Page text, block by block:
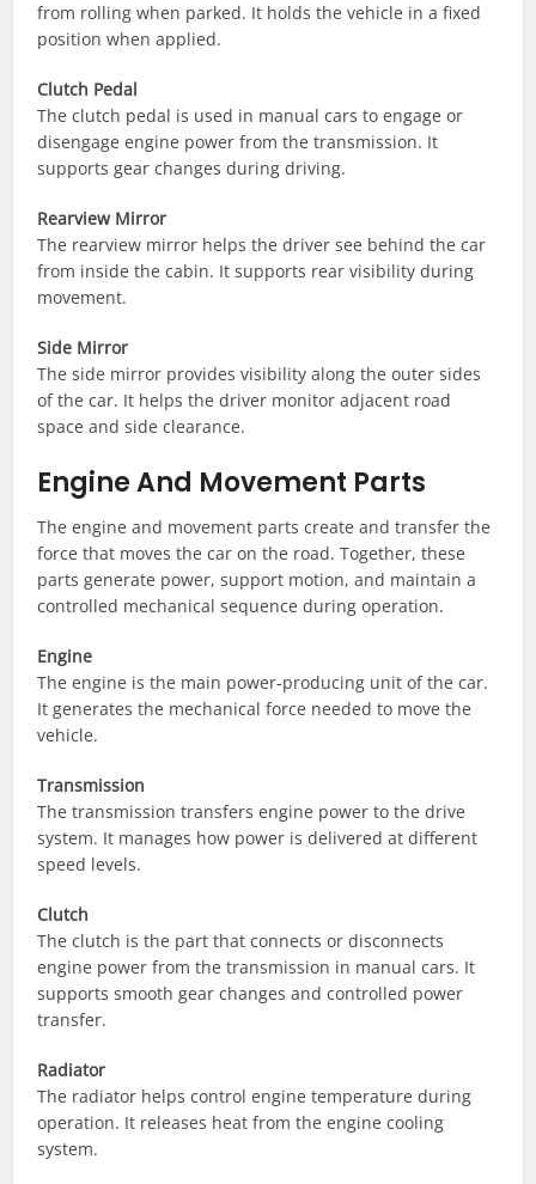
from rolling when parked. It holds the vehicle in a fixed
position when applied.
Clutch Pedal
The clutch pedal is used in manual cars to engage or
disengage engine power from the transmission. It
supports gear changes during driving.
Rearview Mirror
The rearview mirror helps the driver see behind the car
from inside the cabin. It supports rear visibility during
movement.
Side Mirror
The side mirror provides visibility along the outer sides
of the car. It helps the driver monitor adjacent road
space and side clearance.
Engine And Movement Parts
The engine and movement parts create and transfer the
force that moves the car on the road. Together, these
parts generate power, support motion, and maintain a
controlled mechanical sequence during operation.
Engine
The engine is the main power-producing unit of the car.
It generates the mechanical force needed to move the
vehicle.
Transmission
The transmission transfers engine power to the drive
system. It manages how power is delivered at different
speed levels.
Clutch
The clutch is the part that connects or disconnects
engine power from the transmission in manual cars. It
supports smooth gear changes and controlled power
transfer.
Radiator
The radiator helps control engine temperature during
operation. It releases heat from the engine cooling
system.